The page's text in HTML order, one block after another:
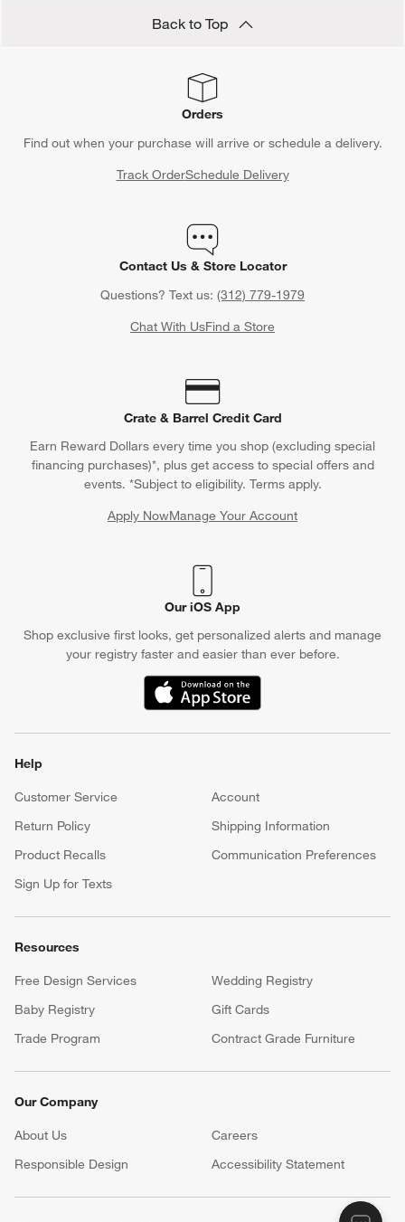
Back to Top
Orders
Find out when your purchase will arrive or schedule a delivery.
Track OrderSchedule Delivery
Contact Us & Store Locator
Questions? Text us: (312) 779-1979
Chat With UsFind a Store
Crate & Barrel Credit Card
Earn Reward Dollars every time you shop (excluding special
financing purchases)*, plus get access to special offers and
events. *Subject to eligibility. Terms apply.
Apply NowManage Your Account
(Opens in new window)
Our iOS App
Shop exclusive first looks, get personalized alerts and manage
your registry faster and easier than ever before.
(Opens in new window)
Help
Customer Service
Account
Return Policy
Shipping Information
Product Recalls
Communication Preferences
Sign Up for Texts
Resources
Free Design Services
Wedding Registry
Baby Registry
Gift Cards
Trade Program
Contract Grade Furniture
Our Company
About Us Careers
Responsible Design
Accessibility Statement